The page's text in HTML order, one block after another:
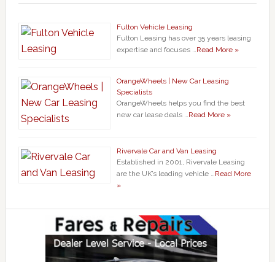
Fulton Vehicle Leasing
Fulton Leasing has over 35 years leasing
expertise and focuses …Read More »
OrangeWheels | New Car Leasing
Specialists
OrangeWheels helps you find the best
new car lease deals …Read More »
Rivervale Car and Van Leasing
Established in 2001, Rivervale Leasing
are the UK’s leading vehicle …Read More
»